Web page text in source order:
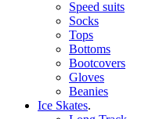
Speed suits
Socks
Tops
Bottoms
Bootcovers
Gloves
Beanies
Ice Skates.